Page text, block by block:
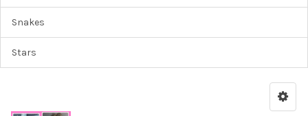
Snakes
Stars